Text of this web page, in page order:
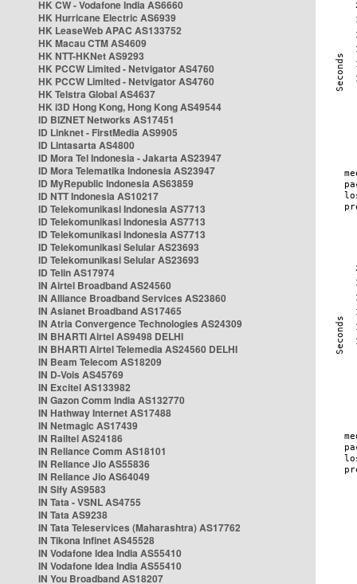
HK CW - Vodafone India AS6660
HK Hurricane Electric AS6939
HK LeaseWeb APAC AS133752
HK Macau CTM AS4609
HK NTT-HKNet AS9293
HK PCCW Limited - Netvigator AS4760
HK PCCW Limited - Netvigator AS4760
HK Telstra Global AS4637
HK i3D Hong Kong, Hong Kong AS49544
ID BIZNET Networks AS17451
ID Linknet - FirstMedia AS9905
ID Lintasarta AS4800
ID Mora Tel Indonesia - Jakarta AS23947
ID Mora Telematika Indonesia AS23947
ID MyRepublic Indonesia AS63859
ID NTT Indonesia AS10217
ID Telekomunikasi Indonesia AS7713
ID Telekomunikasi Indonesia AS7713
ID Telekomunikasi Indonesia AS7713
ID Telekomunikasi Selular AS23693
ID Telekomunikasi Selular AS23693
ID Telin AS17974
IN Airtel Broadband AS24560
IN Alliance Broadband Services AS23860
IN Asianet Broadband AS17465
IN Atria Convergence Technologies AS24309
IN BHARTI Airtel AS9498 DELHI
IN BHARTI Airtel Telemedia AS24560 DELHI
IN Beam Telecom AS18209
IN D-Vois AS45769
IN Excitel AS133982
IN Gazon Comm India AS132770
IN Hathway Internet AS17488
IN Netmagic AS17439
IN Railtel AS24186
IN Reliance Comm AS18101
IN Reliance Jio AS55836
IN Reliance Jio AS64049
IN Sify AS9583
IN Tata - VSNL AS4755
IN Tata AS9238
IN Tata Teleservices (Maharashtra) AS17762
IN Tikona Infinet AS45528
IN Vodafone Idea India AS55410
IN Vodafone Idea India AS55410
IN You Broadband AS18207